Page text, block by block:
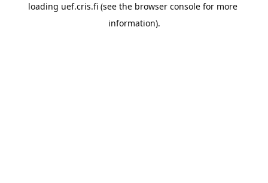
loading uef.cris.fi (see the browser console for more
information).